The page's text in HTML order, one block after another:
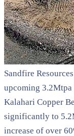
Sandfire
upcoming 3.2Mtpa
Kalahari Copper
significantly to
increase of over